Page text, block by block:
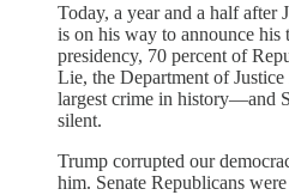
Today, a year and a half after
is on his way to announce his
presidency, 70 percent of
Lie, the Department of
largest crime in history—and
silent.
Trump corrupted our
him. Senate Republicans